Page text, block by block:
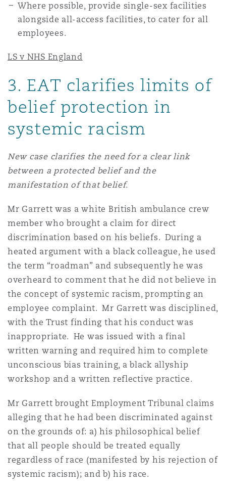
Where possible, provide single-sex facilities
alongside all-access facilities, to cater for all
employees.
LS v NHS England
3. EAT clarifies limits of
belief protection in
systemic racism
New case clarifies the need for a clear link
between a protected belief and the
manifestation of that belief.
Mr Garrett was a white British ambulance crew
member who brought a claim for direct
discrimination based on his beliefs. During a
heated argument with a black colleague, he used
the term “roadman” and subsequently he was
overheard to comment that he did not believe in
the concept of systemic racism, prompting an
employee complaint. Mr Garrett was disciplined,
with the Trust finding that his conduct was
inappropriate. He was issued with a final
written warning and required him to complete
unconscious bias training, a black allyship
workshop and a written reflective practice.
Mr Garrett brought Employment Tribunal claims
alleging that he had been discriminated against
on the grounds of: a) his philosophical belief
that all people should be treated equally
regardless of race (manifested by his rejection of
systemic racism); and b) his race.